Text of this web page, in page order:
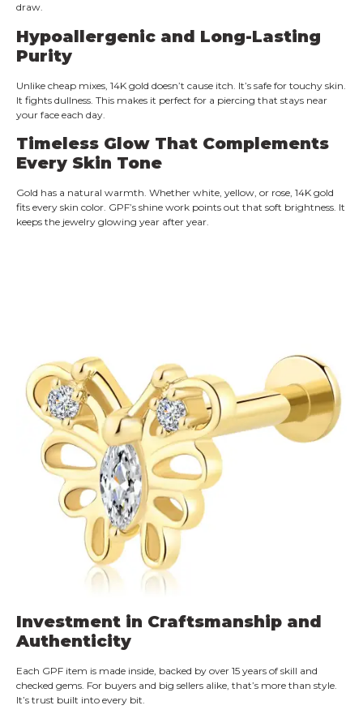
draw.
Hypoallergenic and Long-Lasting
Purity
Unlike cheap mixes, 14K gold doesn’t cause itch. It’s safe for touchy skin.
It fights dullness. This makes it perfect for a piercing that stays near
your face each day.
Timeless Glow That Complements
Every Skin Tone
Gold has a natural warmth. Whether white, yellow, or rose, 14K gold
fits every skin color. GPF’s shine work points out that soft brightness. It
keeps the jewelry glowing year after year.
Investment in Craftsmanship and
Authenticity
Each GPF item is made inside, backed by over 15 years of skill and
checked gems. For buyers and big sellers alike, that’s more than style.
It’s trust built into every bit.